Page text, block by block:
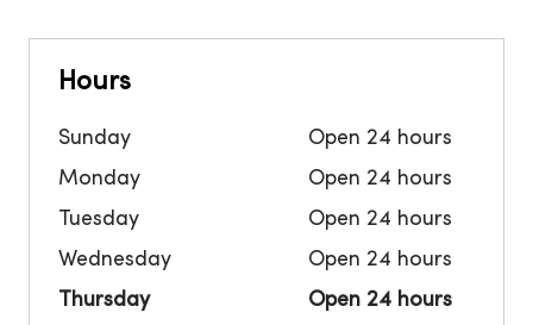
Hours
Sunday
Open 24 hours
Monday
Open 24 hours
Tuesday
Open 24 hours
Wednesday
Open 24 hours
Thursday
Open 24 hours